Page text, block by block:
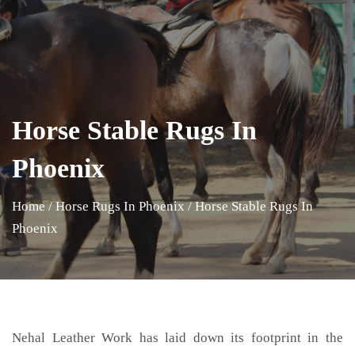
Horse Stable Rugs In
Phoenix
Home / Horse Rugs In Phoenix / Horse Stable Rugs In
Phoenix
Nehal Leather Work has laid down its footprint in the